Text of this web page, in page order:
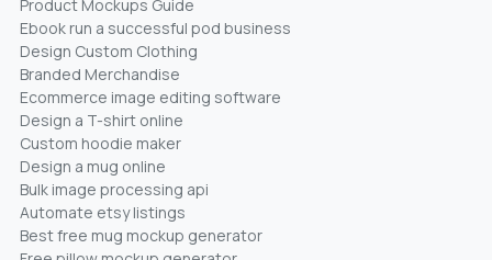
Product Mockups Guide
Ebook run a successful pod business
Design Custom Clothing
Branded Merchandise
Ecommerce image editing software
Design a T-shirt online
Custom hoodie maker
Design a mug online
Bulk image processing api
Automate etsy listings
Best free mug mockup generator